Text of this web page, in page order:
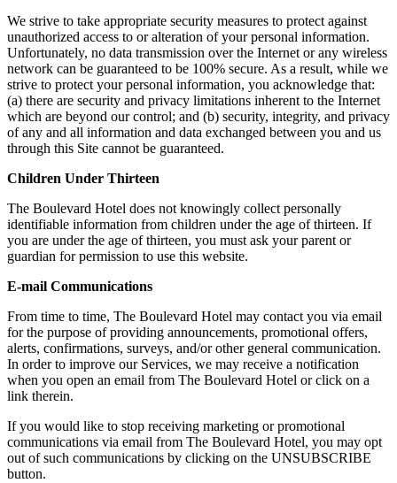
We strive to take appropriate security measures to protect against
unauthorized access to or alteration of your personal information.
Unfortunately, no data transmission over the Internet or any wireless
network can be guaranteed to be 100% secure. As a result, while we
strive to protect your personal information, you acknowledge that:
(a) there are security and privacy limitations inherent to the Internet
which are beyond our control; and (b) security, integrity, and privacy
of any and all information and data exchanged between you and us
through this Site cannot be guaranteed.
Children Under Thirteen
The Boulevard Hotel does not knowingly collect personally
identifiable information from children under the age of thirteen. If
you are under the age of thirteen, you must ask your parent or
guardian for permission to use this website.
E-mail Communications
From time to time, The Boulevard Hotel may contact you via email
for the purpose of providing announcements, promotional offers,
alerts, confirmations, surveys, and/or other general communication.
In order to improve our Services, we may receive a notification
when you open an email from The Boulevard Hotel or click on a
link therein.
If you would like to stop receiving marketing or promotional
communications via email from The Boulevard Hotel, you may opt
out of such communications by clicking on the UNSUBSCRIBE
button.